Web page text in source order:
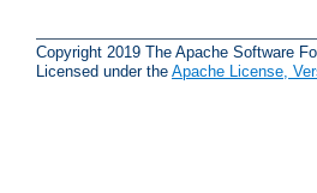
Copyright 2019 The Apache Software
Licensed under the Apache License,